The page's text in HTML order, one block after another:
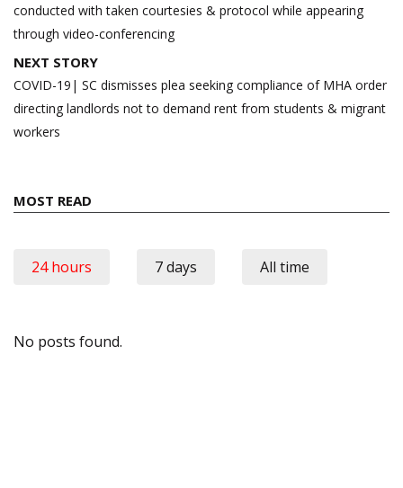
conducted with taken courtesies & protocol while appearing
through video-conferencing
NEXT STORY
COVID-19| SC dismisses plea seeking compliance of MHA order
directing landlords not to demand rent from students & migrant
workers
MOST READ
24 hours 7 days All time
No posts found.